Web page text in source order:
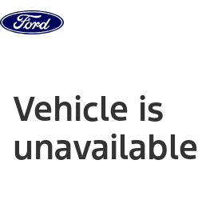
Skip to content
Vehicle is
unavailable